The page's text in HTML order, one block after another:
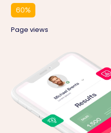
60%
Page views